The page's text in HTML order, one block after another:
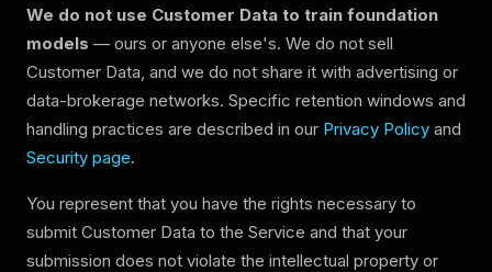
We do not use Customer Data to train foundation
models — ours or anyone else's. We do not sell
Customer Data, and we do not share it with advertising or
data-brokerage networks. Specific retention windows and
handling practices are described in our Privacy Policy and
Security page.
You represent that you have the rights necessary to
submit Customer Data to the Service and that your
submission does not violate the intellectual property or